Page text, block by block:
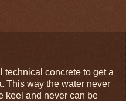
technical concrete to get a
This way the water never
keel and never can be